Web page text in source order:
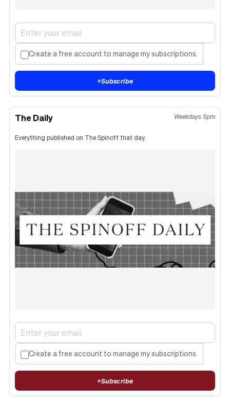
Create a free account to manage my subscriptions.
+Subscribe
The Daily Weekdays 5pm
Everything published on The Spinoff that day.
Create a free account to manage my subscriptions.
+Subscribe